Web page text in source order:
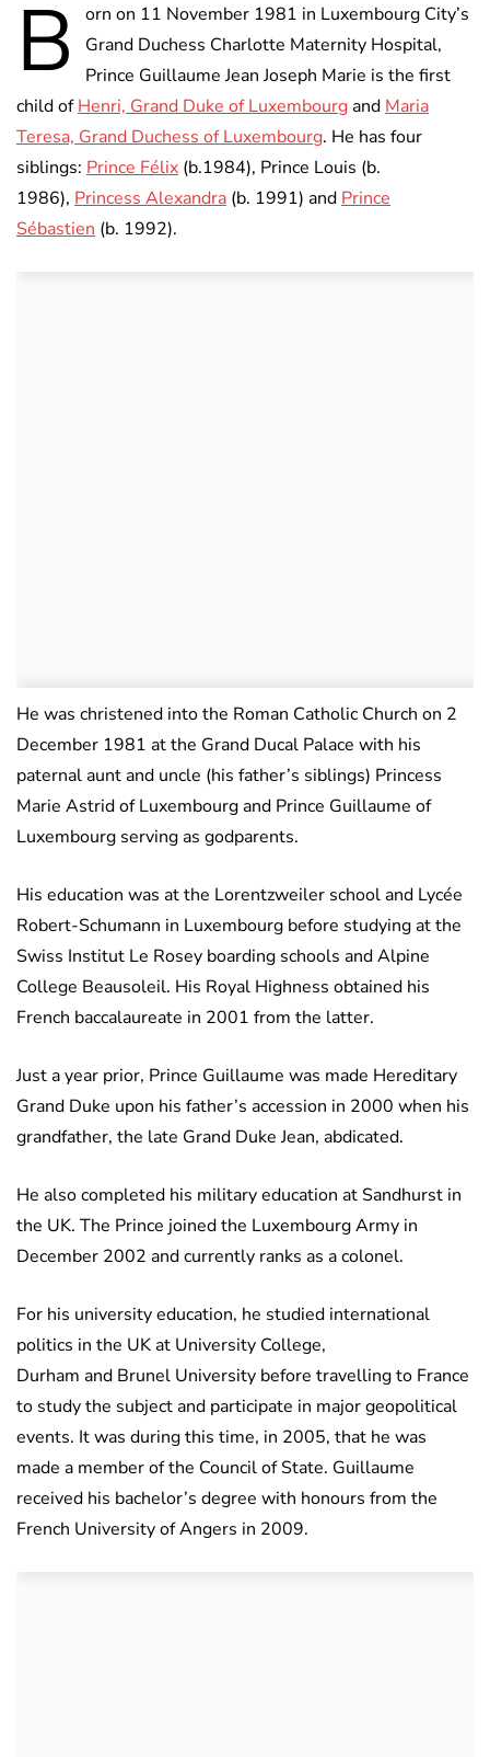
B
orn on 11 November 1981 in Luxembourg City’s
Grand Duchess Charlotte Maternity Hospital,
Prince Guillaume Jean Joseph Marie is the first
child ofHenri, Grand Duke of Luxembourgand Maria
Teresa, Grand Duchess of Luxembourg. He has four
siblings: Prince Félix (b.1984), Prince Louis (b.
1986), Princess Alexandra (b. 1991) and Prince
Sébastien (b. 1992).
He was christened into the Roman Catholic Church on 2
December 1981 at the Grand Ducal Palace with his
paternal aunt and uncle (his father’s siblings) Princess
Marie Astrid of Luxembourg and Prince Guillaume of
Luxembourg serving as godparents.
His education was at the Lorentzweiler school and Lycée
Robert-Schumann in Luxembourg before studying at the
Swiss Institut Le Rosey boarding schools and Alpine
College Beausoleil. His Royal Highness obtained his
French baccalaureate in 2001 from the latter.
Just a year prior, Prince Guillaume was made Hereditary
Grand Duke upon his father’s accession in 2000 when his
grandfather, the late Grand Duke Jean, abdicated.
He also completed his military education at Sandhurst in
the UK. The Prince joined the Luxembourg Army in
December 2002 and currently ranks as a colonel.
For his university education, he studied international
politics in the UK at University College,
Durham and Brunel University before travelling to France
to study the subject and participate in major geopolitical
events. It was during this time, in 2005, that he was
made a member of the Council of State. Guillaume
received his bachelor’s degree with honours from the
French University of Angers in 2009.